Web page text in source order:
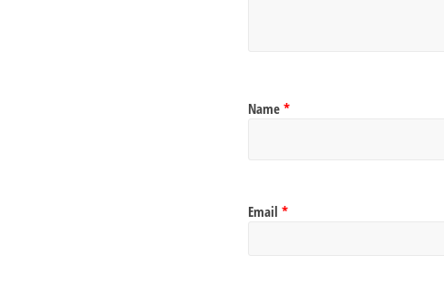
Name *
Email *